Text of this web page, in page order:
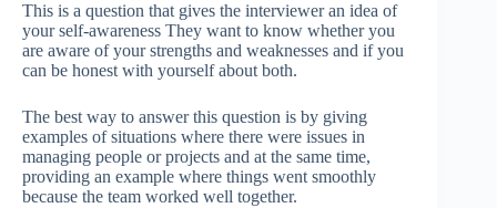
This is a question that gives the interviewer an idea of
your self-awareness They want to know whether you
are aware of your strengths and weaknesses and if you
can be honest with yourself about both.
The best way to answer this question is by giving
examples of situations where there were issues in
managing people or projects and at the same time,
providing an example where things went smoothly
because the team worked well together.